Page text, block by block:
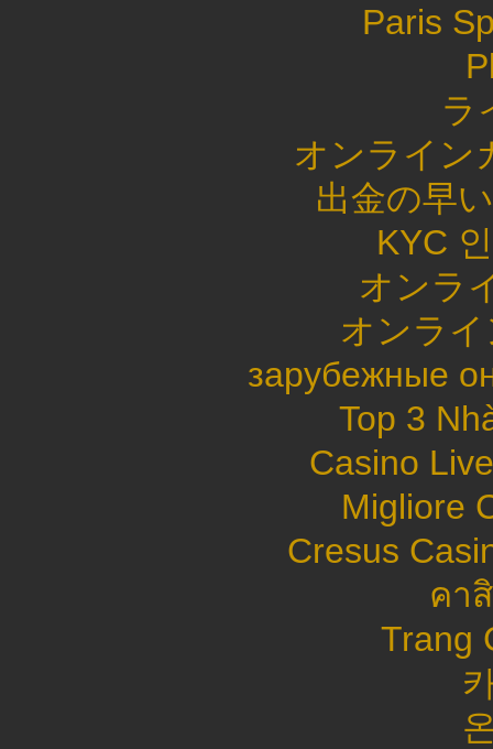
Paris
ラ
オンライン
出金の早
KYC
オンラ
オンラ
зарубежные
Top 3
Casino
Migliore
Cresus
คา
Trang